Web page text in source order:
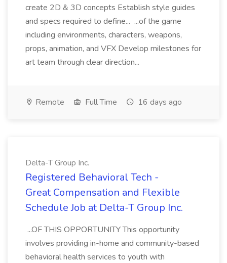
create 2D & 3D concepts Establish style guides
and specs required to define... ...of the game
including environments, characters, weapons,
props, animation, and VFX Develop milestones for
art team through clear direction...
Remote Full Time 16 days ago
Delta-T Group Inc.
Registered Behavioral Tech -
Great Compensation and Flexible
Schedule Job at Delta-T Group Inc.
...OF THIS OPPORTUNITY This opportunity
involves providing in-home and community-based
behavioral health services to youth with